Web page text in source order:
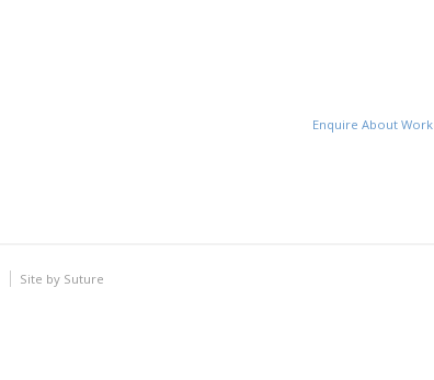
Enquire About Work
Site by Suture